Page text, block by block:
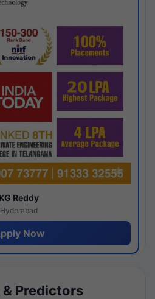
KG Reddy
Hyderabad
Now
& Predictors